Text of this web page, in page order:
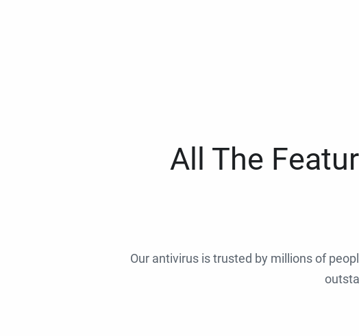
All The
Our antivirus is trusted by millions of